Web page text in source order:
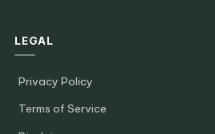
LEGAL
Privacy Policy
Terms of Service